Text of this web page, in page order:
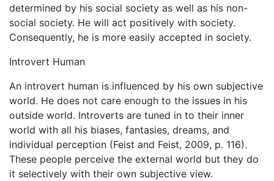
determined by his social society as well as his non-
social society. He will act positively with society.
Consequently, he is more easily accepted in society.
Introvert Human
An introvert human is influenced by his own subjective
world. He does not care enough to the issues in his
outside world. Introverts are tuned in to their inner
world with all his biases, fantasies, dreams, and
individual perception (Feist and Feist, 2009, p. 116).
These people perceive the external world but they do
it selectively with their own subjective view.